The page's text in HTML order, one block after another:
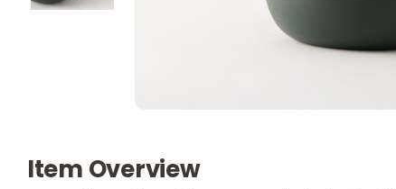
Item Overview